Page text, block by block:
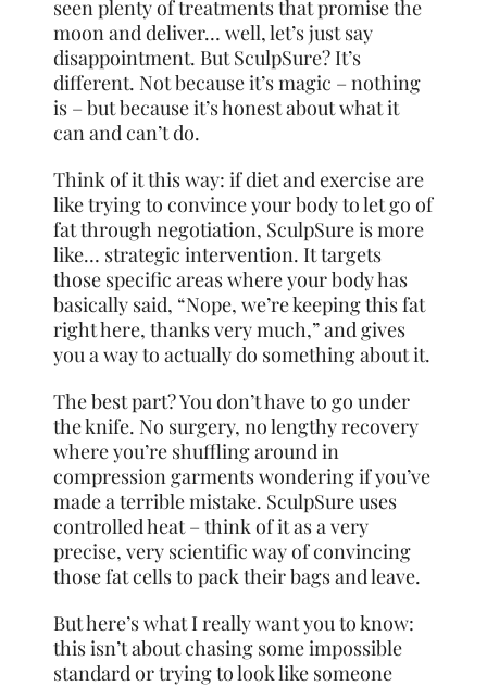
seen plenty of treatments that promise the
moon and deliver… well, let’s just say
disappointment. But SculpSure? It’s
different. Not because it’s magic – nothing
is – but because it’s honest about what it
can and can’t do.
Think of it this way: if diet and exercise are
like trying to convince your body to let go of
fat through negotiation, SculpSure is more
like… strategic intervention. It targets
those specific areas where your body has
basically said, “Nope, we’re keeping this fat
right here, thanks very much,” and gives
you a way to actually do something about it.
The best part? You don’t have to go under
the knife. No surgery, no lengthy recovery
where you’re shuffling around in
compression garments wondering if you’ve
made a terrible mistake. SculpSure uses
controlled heat – think of it as a very
precise, very scientific way of convincing
those fat cells to pack their bags and leave.
But here’s what I really want you to know:
this isn’t about chasing some impossible
standard or trying to look like someone